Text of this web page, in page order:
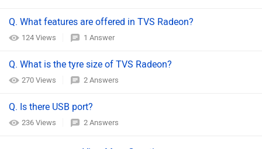
Q. What features are offered in TVS Radeon?
124 Views 1 Answer
Q. What is the tyre size of TVS Radeon?
270 Views 2 Answers
Q. Is there USB port?
236 Views 2 Answers